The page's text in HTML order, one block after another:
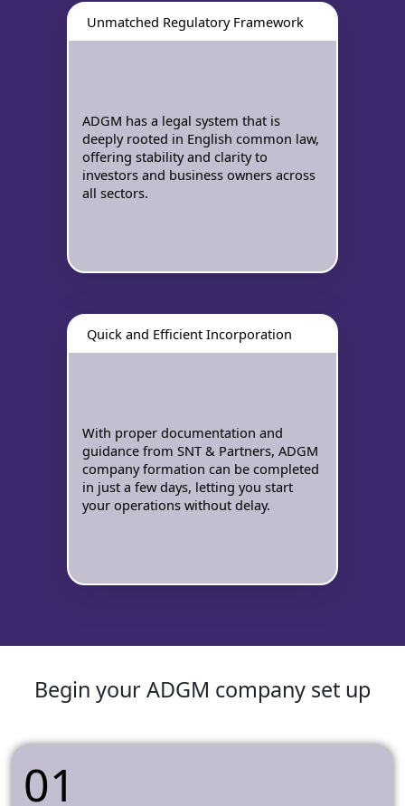
Unmatched Regulatory Framework
ADGM has a legal system that is
deeply rooted in English common law,
offering stability and clarity to
investors and business owners across
all sectors.
Quick and Efficient Incorporation
With proper documentation and
guidance from SNT & Partners, ADGM
company formation can be completed
in just a few days, letting you start
your operations without delay.
Begin your ADGM company set up
01